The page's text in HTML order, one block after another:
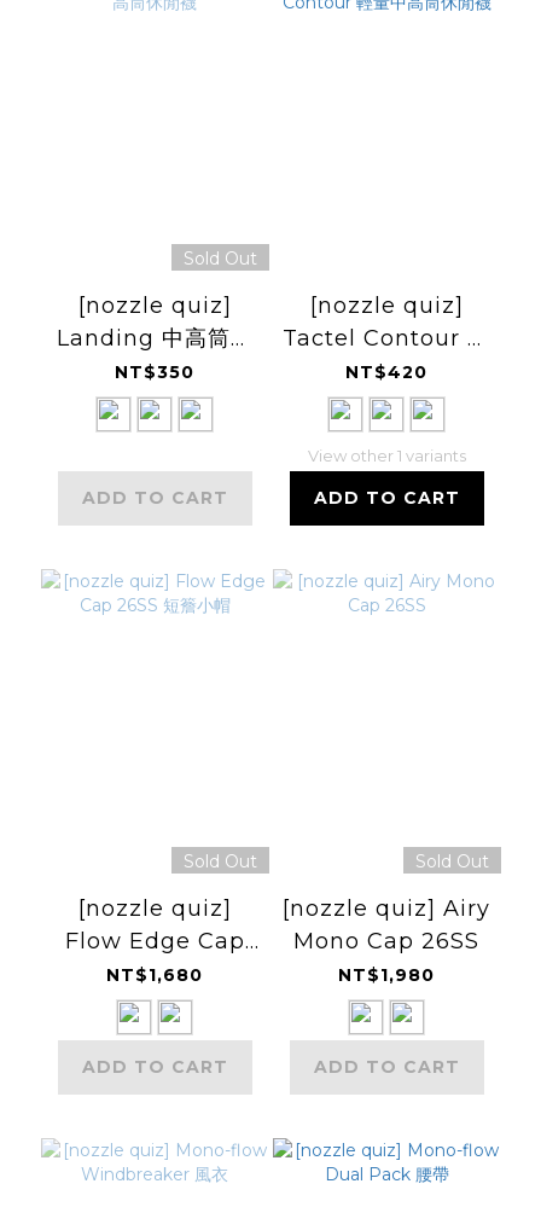
Sold Out
[nozzle quiz]
Landing 中高筒休
閒襪
NT$350
ADD TO CART
[nozzle quiz]
Tactel Contour 輕
量中高筒休閒襪
NT$420
View other 1 variants
ADD TO CART
Sold Out
[nozzle quiz]
Flow Edge Cap
26SS 短簷小帽
NT$1,680
ADD TO CART
Sold Out
[nozzle quiz] Airy
Mono Cap 26SS
NT$1,980
ADD TO CART